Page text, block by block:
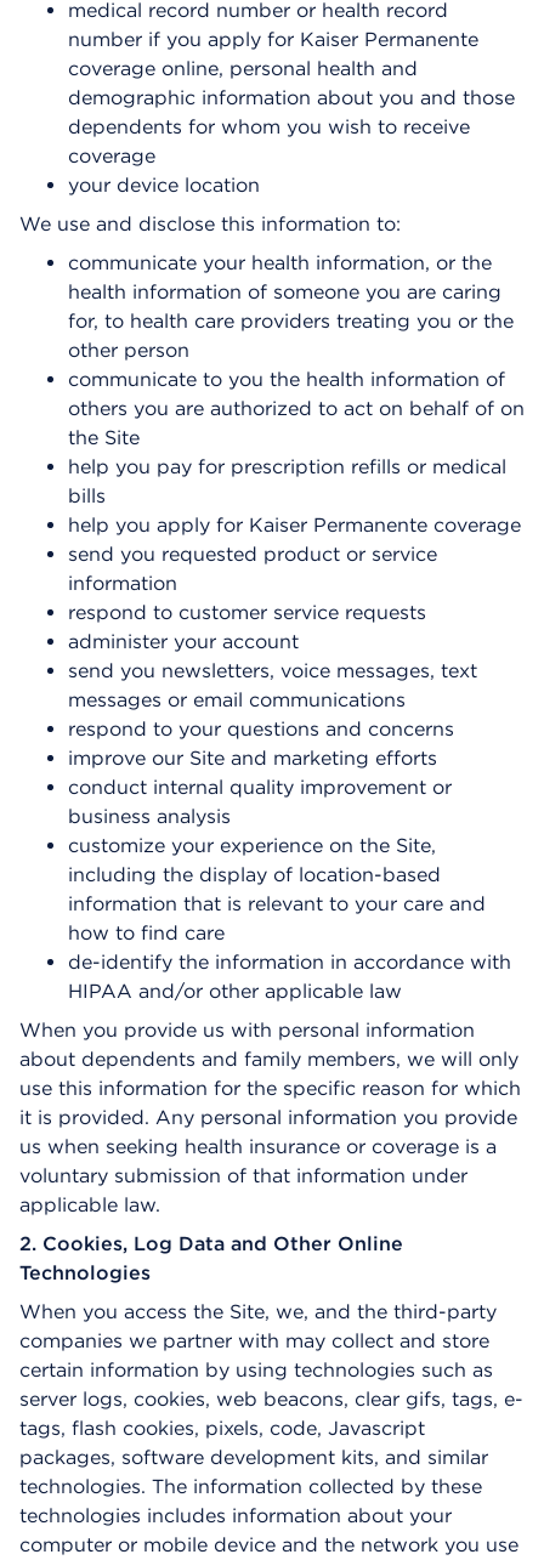
medical record number or health record
number if you apply for Kaiser Permanente
coverage online, personal health and
demographic information about you and those
dependents for whom you wish to receive
coverage
your device location
We use and disclose this information to:
communicate your health information, or the
health information of someone you are caring
for, to health care providers treating you or the
other person
communicate to you the health information of
others you are authorized to act on behalf of on
the Site
help you pay for prescription refills or medical
bills
help you apply for Kaiser Permanente coverage
send you requested product or service
information
respond to customer service requests
administer your account
send you newsletters, voice messages, text
messages or email communications
respond to your questions and concerns
improve our Site and marketing efforts
conduct internal quality improvement or
business analysis
customize your experience on the Site,
including the display of location-based
information that is relevant to your care and
how to find care
de-identify the information in accordance with
HIPAA and/or other applicable law
When you provide us with personal information
about dependents and family members, we will only
use this information for the specific reason for which
it is provided. Any personal information you provide
us when seeking health insurance or coverage is a
voluntary submission of that information under
applicable law.
2. Cookies, Log Data and Other Online
Technologies
When you access the Site, we, and the third-party
companies we partner with may collect and store
certain information by using technologies such as
server logs, cookies, web beacons, clear gifs, tags, e-
tags, flash cookies, pixels, code, Javascript
packages, software development kits, and similar
technologies. The information collected by these
technologies includes information about your
computer or mobile device and the network you use